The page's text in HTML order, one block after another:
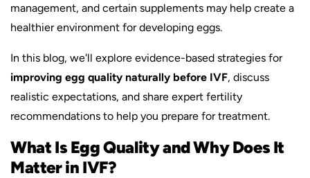
management, and certain supplements may help create a
healthier environment for developing eggs.
In this blog, we'll explore evidence-based strategies for
improving egg quality naturally before IVF, discuss
realistic expectations, and share expert fertility
recommendations to help you prepare for treatment.
What Is Egg Quality and Why Does It
Matter in IVF?